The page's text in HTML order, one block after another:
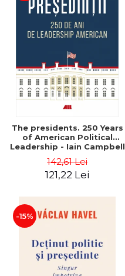
The presidents. 250 Years
of American Political
Leadership - Iain Campbell
142,61 Lei
121,22 Lei
-15%